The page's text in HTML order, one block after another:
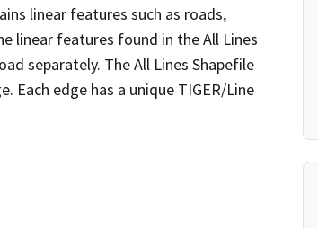
linear features such as roads,
linear features found in the All Lines
separately. The All Lines Shapefile
edge has a unique TIGER/Line